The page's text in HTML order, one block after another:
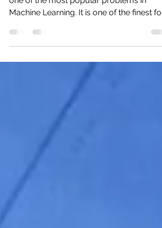
Breast Cancer Analysis and Prediction is
one of the most popular problems in
Machine Learning. It is one of the finest for